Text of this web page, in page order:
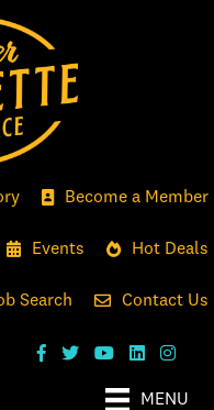
Become a Member
Events Hot Deals
Search Contact Us
MENU